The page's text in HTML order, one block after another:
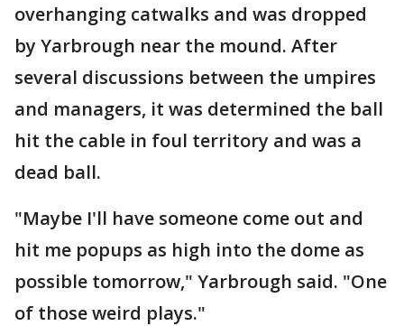
overhanging catwalks and was dropped
by Yarbrough near the mound. After
several discussions between the umpires
and managers, it was determined the ball
hit the cable in foul territory and was a
dead ball.
"Maybe I'll have someone come out and
hit me popups as high into the dome as
possible tomorrow," Yarbrough said. "One
of those weird plays."